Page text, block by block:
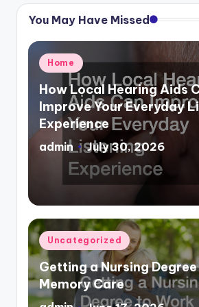
You May Have Missed
Posted
Home
How Local Hearing Aids
Improve Your Everyday
Experience
Posted
admin July 30, 2026
Posted
in
Uncategorized
Getting a Nursing
Memory Care